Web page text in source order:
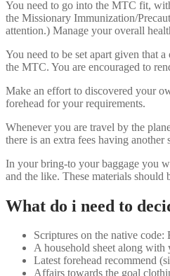
You need to go into the MTC fit,
the Missionary Immunization/
attention.) Manage your overall
You need to be set apart given that
the MTC. You are encouraged to
Make an effort to discovered your
forehead for your requirements.
Whenever you are travel by the
there is an extra fees having another
In your bring-to your baggage you
and the like. These materials
What do i need to
Scriptures on the native
A household sheet along with
Latest forehead recommend
Affairs towards the goal